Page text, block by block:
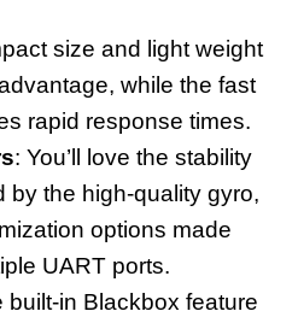
size and light weight
while the fast
rapid response times.
: You’ll love the stability
by the high-quality gyro,
options made
UART ports.
built-in Blackbox feature